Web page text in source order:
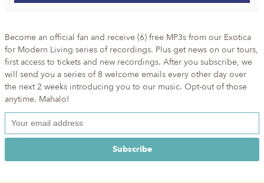
Become an official fan and receive (6) free MP3s from our Exotica
for Modern Living series of recordings. Plus get news on our tours,
first access to tickets and new recordings. After you subscribe, we
will send you a series of 8 welcome emails every other day over
the next 2 weeks introducing you to our music. Opt-out of those
anytime. Mahalo!